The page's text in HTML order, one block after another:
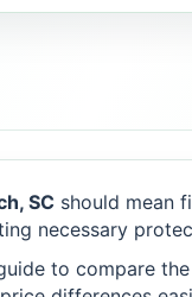
SC should mean
necessary
to compare